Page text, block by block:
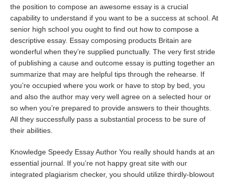
the position to compose an awesome essay is a crucial
capability to understand if you want to be a success at school. At
senior high school you ought to find out how to compose a
descriptive essay. Essay composing products Britain are
wonderful when they’re supplied punctually. The very first stride
of publishing a cause and outcome essay is putting together an
summarize that may are helpful tips through the rehearse. If
you’re occupied where you work or have to stop by bed, you
and also the author may very well agree on a selected hour or
so when you’re prepared to provide answers to their thoughts.
All they successfully pass a substantial process to be sure of
their abilities.
Knowledge Speedy Essay Author You really should hands at an
essential journal. If you’re not happy great site with our
integrated plagiarism checker, you should utilize thirdly-blowout